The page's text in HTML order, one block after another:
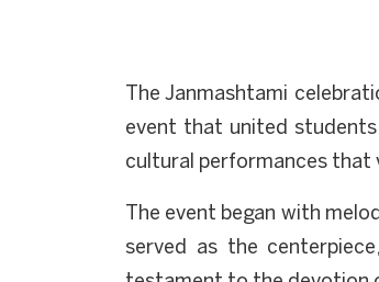
The Janmashtami
event that united
cultural performances that
The event began with
served as the